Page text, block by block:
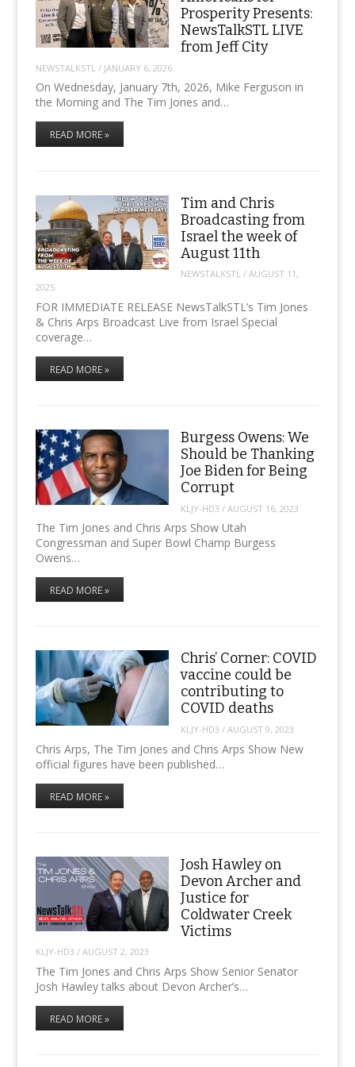
Prosperity Presents:
NewsTalkSTL LIVE
from Jeff City
NEWSTALKSTL / JANUARY 6, 2026
On Wednesday, January 7th, 2026, Mike Ferguson in
the Morning and The Tim Jones and…
READ MORE »
Tim and Chris
Broadcasting from
Israel the week of
August 11th
NEWSTALKSTL/ AUGUST 11,
2025
FOR IMMEDIATE RELEASE NewsTalkSTL’s Tim Jones
& Chris Arps Broadcast Live from Israel Special
coverage…
READ MORE »
Burgess Owens: We
Should be Thanking
Joe Biden for Being
Corrupt
KLJY-HD3 / AUGUST 16, 2023
The Tim Jones and Chris Arps Show Utah
Congressman and Super Bowl Champ Burgess
Owens…
READ MORE »
Chris’ Corner: COVID
vaccine could be
contributing to
COVID deaths
KLJY-HD3 / AUGUST 9, 2023
Chris Arps, The Tim Jones and Chris Arps Show New
official figures have been published…
READ MORE »
Josh Hawley on
Devon Archer and
Justice for
Coldwater Creek
Victims
KLJY-HD3 / AUGUST 2, 2023
The Tim Jones and Chris Arps Show Senior Senator
Josh Hawley talks about Devon Archer’s…
READ MORE »